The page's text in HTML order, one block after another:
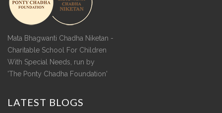
Mata Bhagwanti Chadha Niketan -
Charitable School For Children
With Special Needs, run by
'The Ponty Chadha Foundation'
LATEST BLOGS